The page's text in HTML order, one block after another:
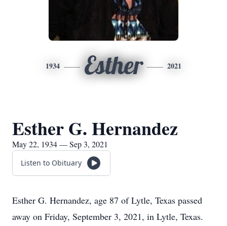
1934 Esther 2021
Esther G. Hernandez
May 22, 1934 — Sep 3, 2021
Listen to Obituary
Esther G. Hernandez, age 87 of Lytle, Texas passed
away on Friday, September 3, 2021, in Lytle, Texas.